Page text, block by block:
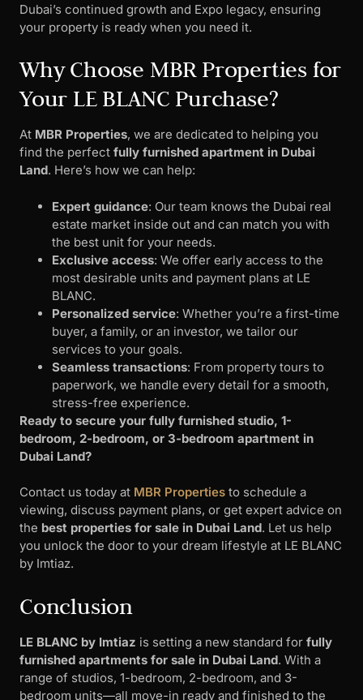
Dubai’s continued growth and Expo legacy, ensuring
your property is ready when you need it.
Why Choose MBR Properties for
Your LE BLANC Purchase?
At MBR Properties, we are dedicated to helping you
find the perfect fully furnished apartment in Dubai
Land. Here’s how we can help:
Expert guidance: Our team knows the Dubai real
estate market inside out and can match you with
the best unit for your needs.
Exclusive access: We offer early access to the
most desirable units and payment plans at LE
BLANC.
Personalized service: Whether you’re a first-time
buyer, a family, or an investor, we tailor our
services to your goals.
Seamless transactions: From property tours to
paperwork, we handle every detail for a smooth,
stress-free experience.
Ready to secure your fully furnished studio, 1-
bedroom, 2-bedroom, or 3-bedroom apartment in
Dubai Land?
Contact us today at MBR Properties to schedule a
viewing, discuss payment plans, or get expert advice on
the best properties for sale in Dubai Land. Let us help
you unlock the door to your dream lifestyle at LE BLANC
by Imtiaz.
Conclusion
LE BLANC by Imtiaz is setting a new standard for fully
furnished apartments for sale in Dubai Land. With a
range of studios, 1-bedroom, 2-bedroom, and 3-
bedroom units—all move-in ready and finished to the